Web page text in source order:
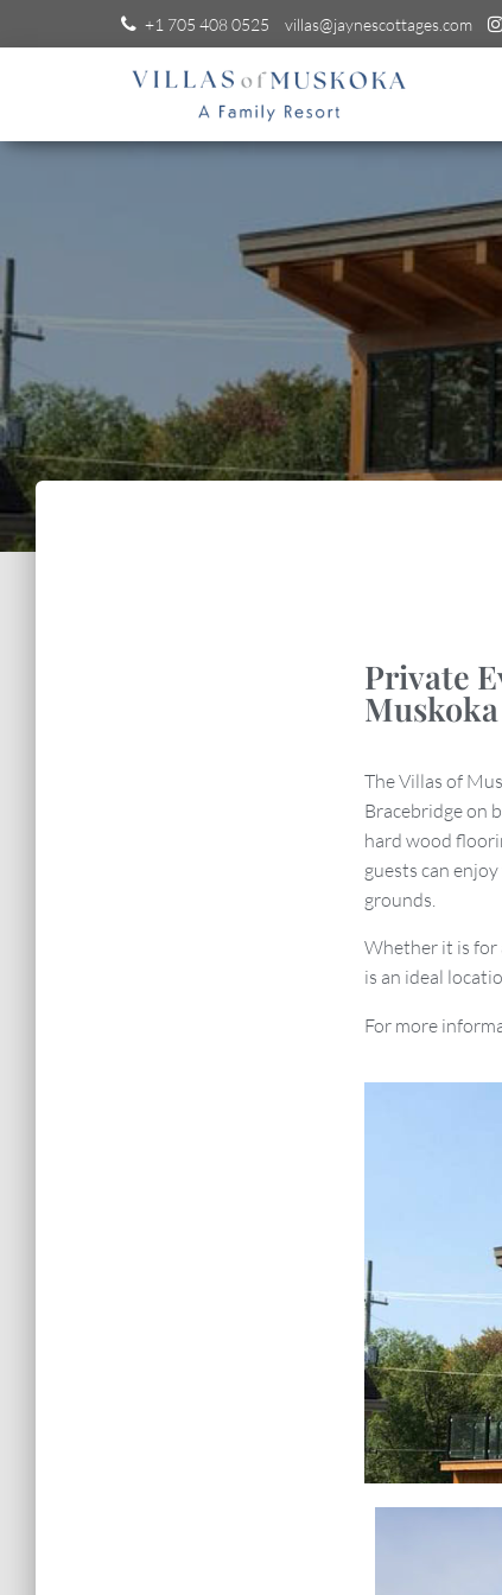
+1 705 408 0525 villas@jaynescottages.com
Private
Muskoka
The Villas of
Bracebridge on
hard wood
guests can
grounds.
Whether it is for
is an ideal
For more